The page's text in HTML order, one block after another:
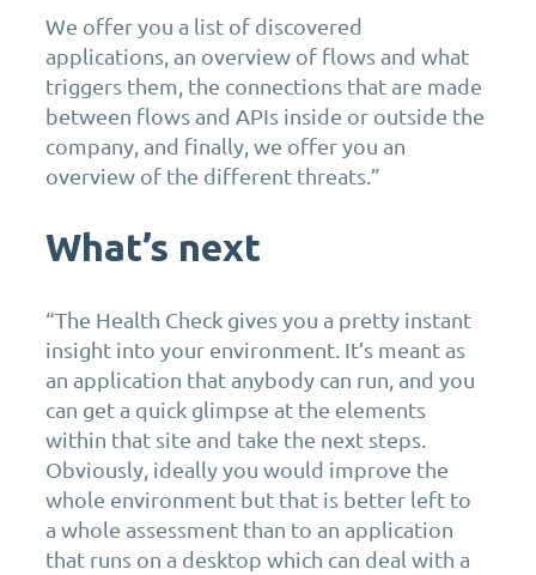
We offer you a list of discovered
applications, an overview of flows and what
triggers them, the connections that are made
between flows and APIs inside or outside the
company, and finally, we offer you an
overview of the different threats.”
What’s next
“The Health Check gives you a pretty instant
insight into your environment. It’s meant as
an application that anybody can run, and you
can get a quick glimpse at the elements
within that site and take the next steps.
Obviously, ideally you would improve the
whole environment but that is better left to
a whole assessment than to an application
that runs on a desktop which can deal with a